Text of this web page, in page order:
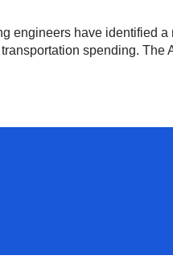
have identified a
spending.